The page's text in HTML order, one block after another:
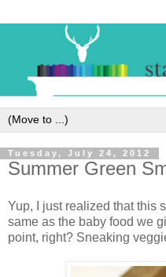
Tuesday, July 24, 2012
Summer Green
Yup, I just realized that this
same as the baby food we
point, right? Sneaking